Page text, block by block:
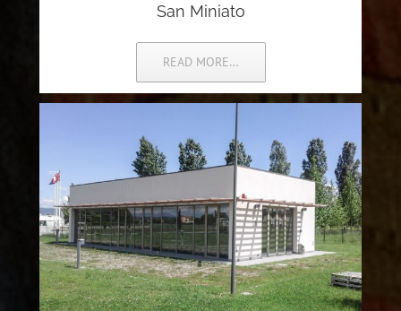
San Miniato
READ MORE…